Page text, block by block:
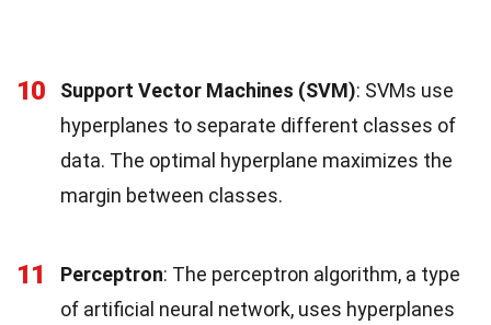
10 Support Vector Machines (SVM): SVMs use
hyperplanes to separate different classes of
data. The optimal hyperplane maximizes the
margin between classes.
11 Perceptron: The perceptron algorithm, a type
of artificial neural network, uses hyperplanes